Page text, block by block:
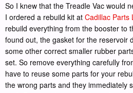
So I knew that the Treadle Vac would
I ordered a rebuild kit at Cadillac Parts
rebuild everything from the booster to
found out, the gasket for the reservoir
some other correct smaller rubber
set. So remove everything carefully
have to reuse some parts for your
the wrong parts and they immediately